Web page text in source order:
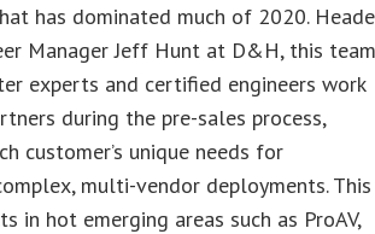
has dominated much of 2020.
Manager Jeff Hunt at D&H, this
experts and certified engineers work
during the pre-sales process,
customer’s unique needs for
multi-vendor deployments. This
in hot emerging areas such as ProAV,